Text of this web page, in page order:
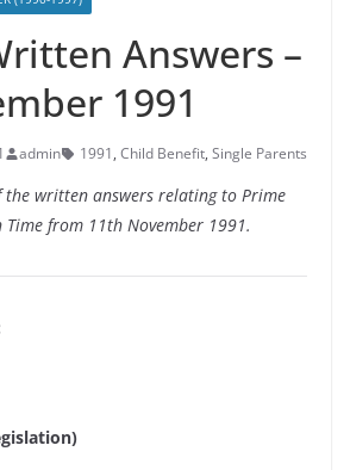
Answers –
1991
admin 1991, Child Benefit, Single Parents
the written answers relating to Prime
Time from 11th November 1991.